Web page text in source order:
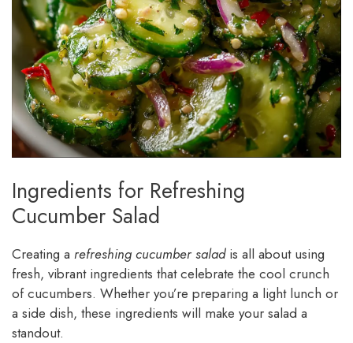
Ingredients for Refreshing
Cucumber Salad
Creating a refreshing cucumber saladis all about using
fresh, vibrant ingredients that celebrate the cool crunch
of cucumbers. Whether you’re preparing a light lunch or
a side dish, these ingredients will make your salad a
standout.